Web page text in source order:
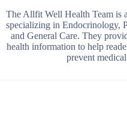
The Allfit Well Health Team is
specializing in Endocrinology,
and General Care. They
health information to help
prevent